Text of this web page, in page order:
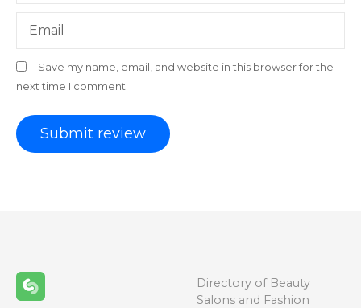
Email
Save my name, email, and website in this browser for the
next time I comment.
Directory of Beauty
Salons and Fashion